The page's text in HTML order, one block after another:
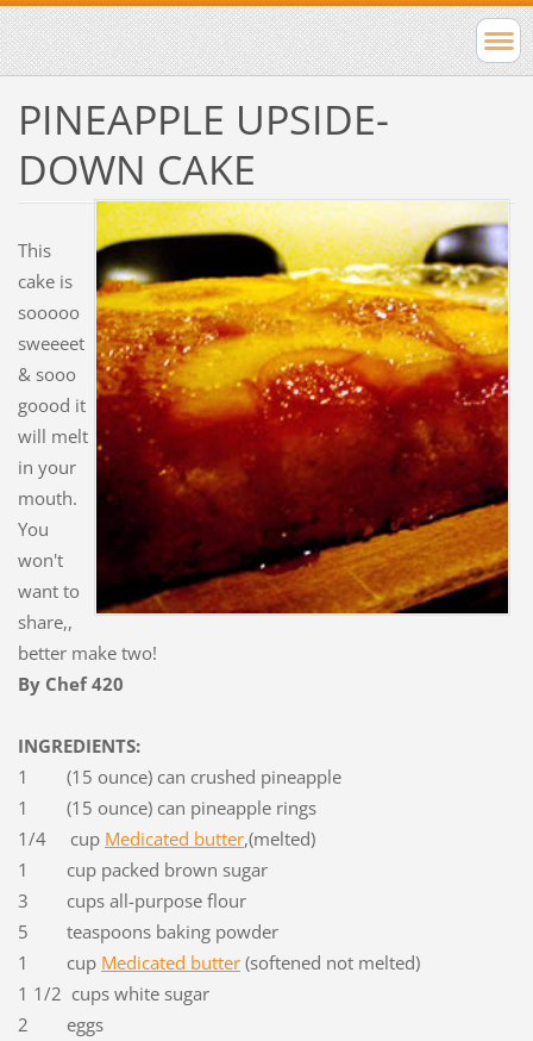
PINEAPPLE UPSIDE-
DOWN CAKE
This
cake is
sooooo
sweeeet
& sooo
goood it
will melt
in your
mouth.
You
won't
want to
share,,
better make two!
By Chef 420
INGREDIENTS:
1 (15 ounce) can crushed pineapple
1 (15 ounce) can pineapple rings
1/4 cup Medicated butter,(melted)
1 cup packed brown sugar
3 cups all-purpose flour
5 teaspoons baking powder
1 cup Medicated butter(softened not melted)
1 1/2 cups white sugar
2 eggs